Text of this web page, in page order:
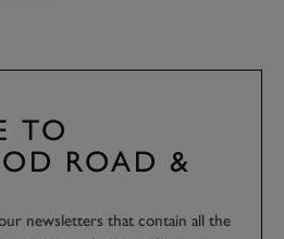
TO
ROAD &
newsletters that contain all the